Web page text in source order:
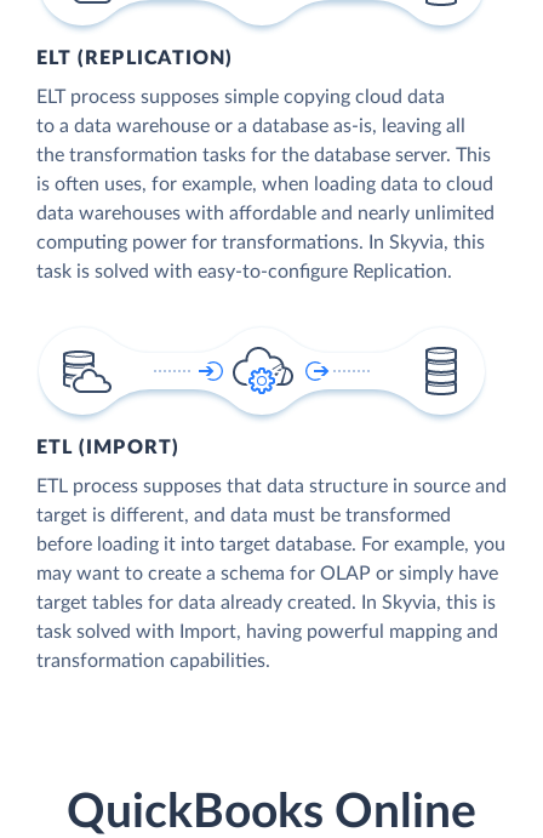
ELT (REPLICATION)
ELT process supposes simple copying cloud data
to a data warehouse or a database as-is, leaving all
the transformation tasks for the database server. This
is often uses, for example, when loading data to cloud
data warehouses with affordable and nearly unlimited
computing power for transformations. In Skyvia, this
task is solved with easy-to-configure Replication.
ETL (IMPORT)
ETL process supposes that data structure in source and
target is different, and data must be transformed
before loading it into target database. For example, you
may want to create a schema for OLAP or simply have
target tables for data already created. In Skyvia, this is
task solved with Import, having powerful mapping and
transformation capabilities.
QuickBooks Online